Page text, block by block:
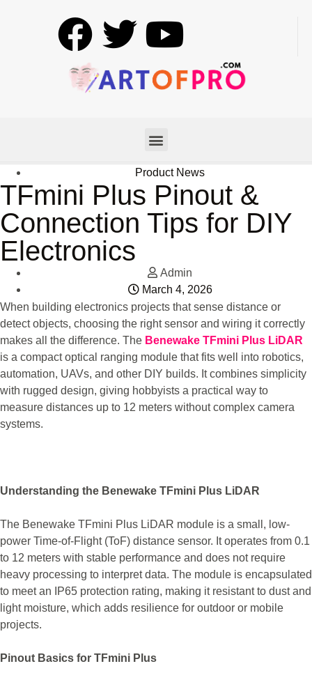
Product News
TFmini Plus Pinout &
Connection Tips for DIY
Electronics
Admin
March 4, 2026
When building electronics projects that sense distance or
detect objects, choosing the right sensor and wiring it correctly
makes all the difference. The Benewake TFmini Plus LiDAR
is a compact optical ranging module that fits well into robotics,
automation, UAVs, and other DIY builds. It combines simplicity
with rugged design, giving hobbyists a practical way to
measure distances up to 12 meters without complex camera
systems.
Understanding the Benewake TFmini Plus LiDAR
The Benewake TFmini Plus LiDAR module is a small, low-
power Time-of-Flight (ToF) distance sensor. It operates from 0.1
to 12 meters with stable performance and does not require
heavy processing to interpret data. The module is encapsulated
to meet an IP65 protection rating, making it resistant to dust and
light moisture, which adds resilience for outdoor or mobile
projects.
Pinout Basics for TFmini Plus